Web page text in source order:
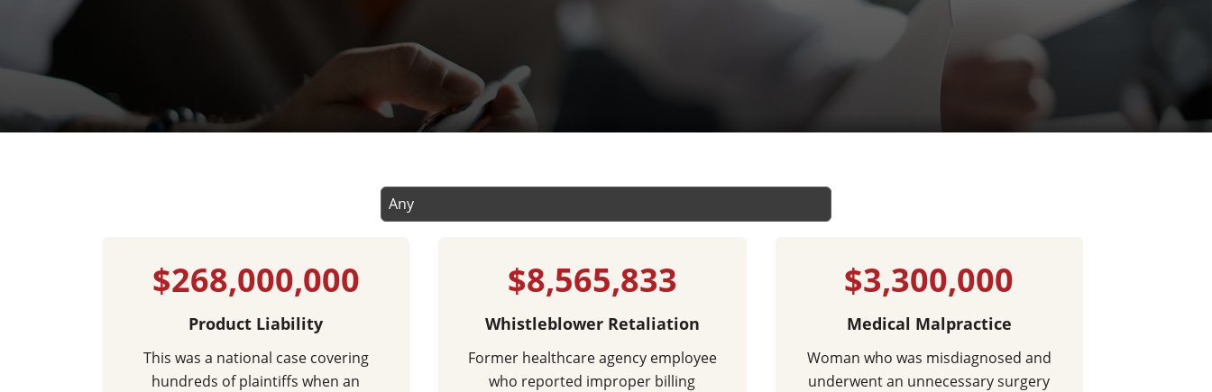
$268,000,000
Product Liability
This was a national case covering
hundreds of plaintiffs when an
$8,565,833
Whistleblower Retaliation
Former healthcare agency employee
who reported improper billing
$3,300,000
Medical Malpractice
Woman who was misdiagnosed and
underwent an unnecessary surgery